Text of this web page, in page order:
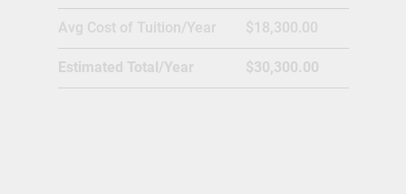
Education, Degree Quality Assurance Board
(DQAB), BC Education Quality Assurance
(EQA) program, and is a proud participant in
the BC Transfer System, organized by the
Avg Cost of Tuition/Year $18,300.00
Estimated Total/Year $30,300.00